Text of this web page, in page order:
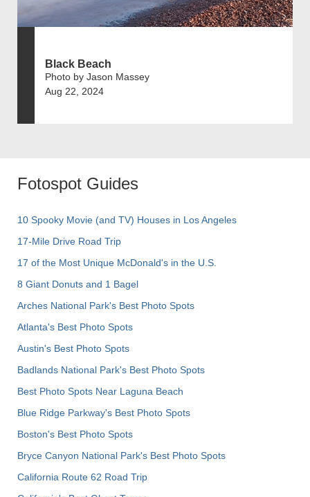
Black Beach
Photo by Jason Massey
Aug 22, 2024
Fotospot Guides
10 Spooky Movie (and TV) Houses in Los Angeles
17-Mile Drive Road Trip
17 of the Most Unique McDonald's in the U.S.
8 Giant Donuts and 1 Bagel
Arches National Park's Best Photo Spots
Atlanta's Best Photo Spots
Austin's Best Photo Spots
Badlands National Park's Best Photo Spots
Best Photo Spots Near Laguna Beach
Blue Ridge Parkway's Best Photo Spots
Boston's Best Photo Spots
Bryce Canyon National Park's Best Photo Spots
California Route 62 Road Trip